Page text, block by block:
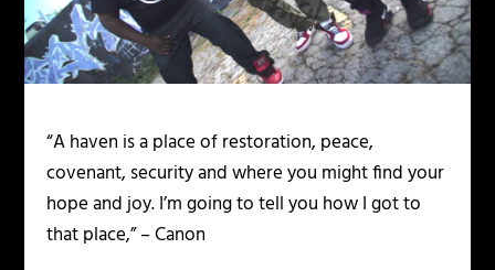
“A haven is a place of restoration, peace,
covenant, security and where you might find your
hope and joy. I’m going to tell you how I got to
that place,” – Canon